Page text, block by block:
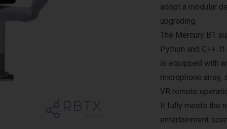
adopt a modular
upgrading.
The Mercury B1
Python and C++.
is equipped with
microphone
VR remote
It fully meets the
entertainment